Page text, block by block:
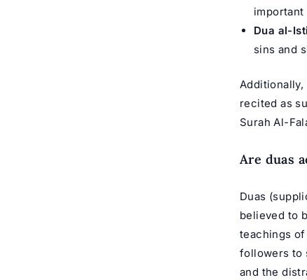
Dua al-
sins and
recited as
Surah Al-
Are duas
Duas
believed to
teachings of
followers to
and the